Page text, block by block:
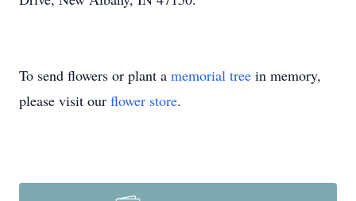
To send flowers or plant a memorial tree in memory,
please visit our flower store.